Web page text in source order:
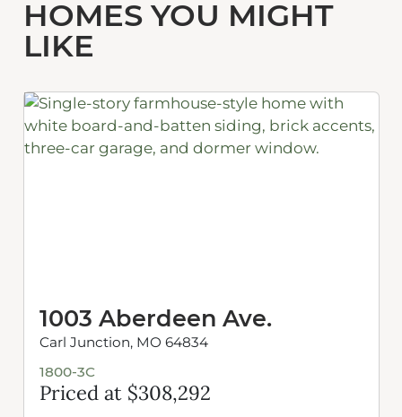
HOMES YOU MIGHT
LIKE
1003 Aberdeen Ave.
Carl Junction, MO 64834
1800-3C
Priced at $308,292